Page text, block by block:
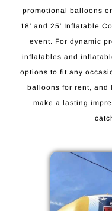
promotional balloons
18′ and 25′ Inflatable
event. For dynamic
inflatables and
options to fit any
balloons for rent, and
make a lasting